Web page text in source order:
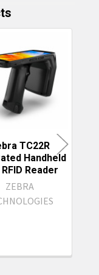
TC22R
Handheld
RFID Reader
ZEBRA